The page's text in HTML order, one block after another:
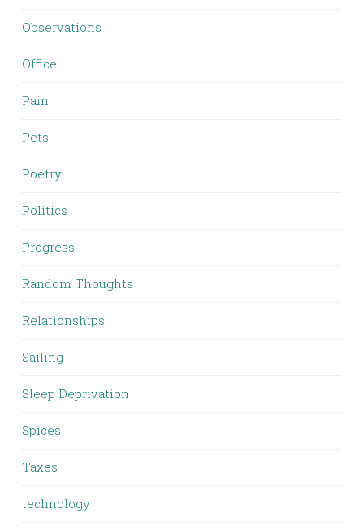
Observations
Office
Pain
Pets
Poetry
Politics
Progress
Random Thoughts
Relationships
Sailing
Sleep Deprivation
Spices
Taxes
technology